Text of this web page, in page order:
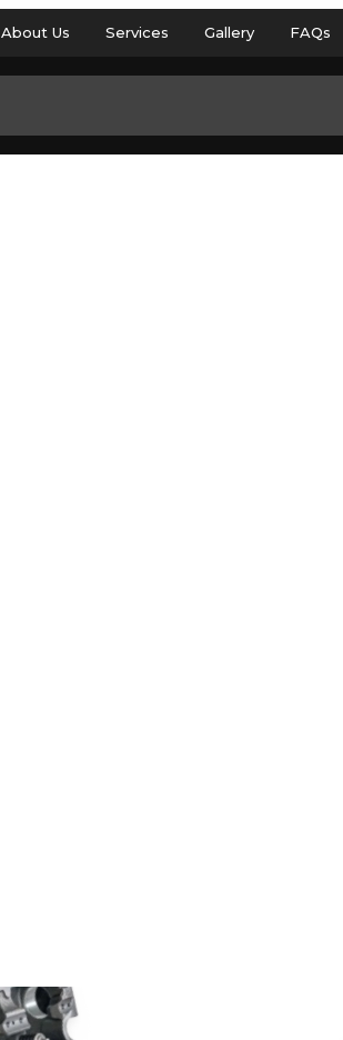
About Us Services Gallery FAQs